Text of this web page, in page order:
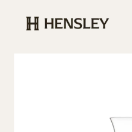
Hensley Event Resources